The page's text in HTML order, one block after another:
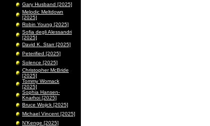
Gary Husband [2025]
Melodic Meltdown
[2025]
Robin Young [2025]
Sofia degli Alessandri
[2025]
David K. Starr [2025]
Peterified [2025]
Solence [2025]
Christopher McBride
[2025]
Tommy Womack
[2025]
Sophia Hansen-
Knarhoi [2025]
Bruce Wojick [2025]
Michael Vincent [2025]
N’Kenge [2025]